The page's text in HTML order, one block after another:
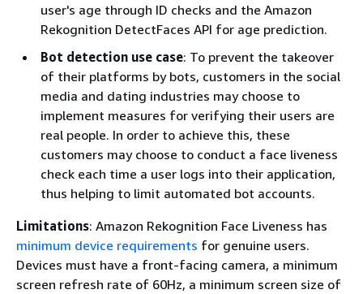
user's age through ID checks and the Amazon
Rekognition DetectFaces API for age prediction.
Bot detection use case: To prevent the takeover
of their platforms by bots, customers in the social
media and dating industries may choose to
implement measures for verifying their users are
real people. In order to achieve this, these
customers may choose to conduct a face liveness
check each time a user logs into their application,
thus helping to limit automated bot accounts.
Limitations: Amazon Rekognition Face Liveness has
minimum device requirements for genuine users.
Devices must have a front-facing camera, a minimum
screen refresh rate of 60Hz, a minimum screen size of